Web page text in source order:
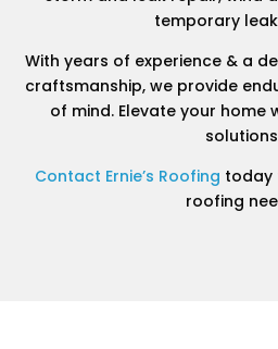
temporary
With years of experience & a
craftsmanship, we provide
of mind. Elevate your home
Contact Ernie’s Roofing today
roofing